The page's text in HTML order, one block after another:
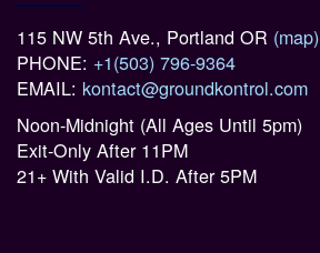
115 NW 5th Ave., Portland OR (map)
PHONE: +1(503) 796-9364
EMAIL: kontact@groundkontrol.com
Noon-Midnight (All Ages Until 5pm)
Exit-Only After 11PM
21+ With Valid I.D. After 5PM